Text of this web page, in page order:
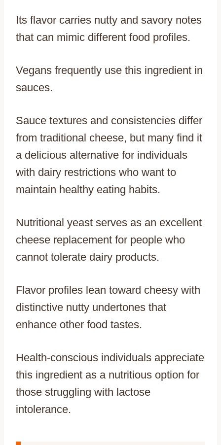
Its flavor carries nutty and savory notes
that can mimic different food profiles.
Vegans frequently use this ingredient in
sauces.
Sauce textures and consistencies differ
from traditional cheese, but many find it
a delicious alternative for individuals
with dairy restrictions who want to
maintain healthy eating habits.
Nutritional yeast serves as an excellent
cheese replacement for people who
cannot tolerate dairy products.
Flavor profiles lean toward cheesy with
distinctive nutty undertones that
enhance other food tastes.
Health-conscious individuals appreciate
this ingredient as a nutritious option for
those struggling with lactose
intolerance.